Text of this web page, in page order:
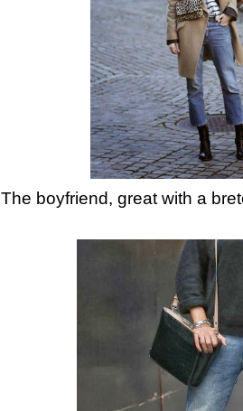
The boyfriend, great with a